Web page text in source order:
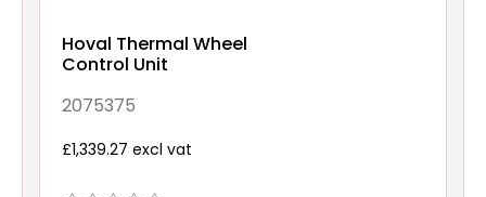
Hoval Thermal Wheel
Control Unit
2075375
£1,339.27 excl vat